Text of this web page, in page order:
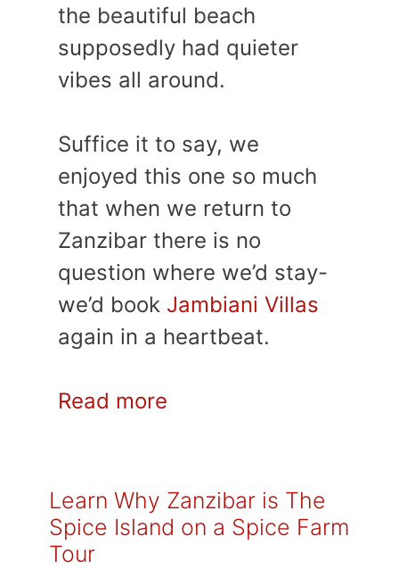
the beautiful beach
supposedly had quieter
vibes all around.
Suffice it to say, we
enjoyed this one so much
that when we return to
Zanzibar there is no
question where we’d stay-
we’d book Jambiani Villas
again in a heartbeat.
Read more
Learn Why Zanzibar is The
Spice Island on a Spice Farm
Tour